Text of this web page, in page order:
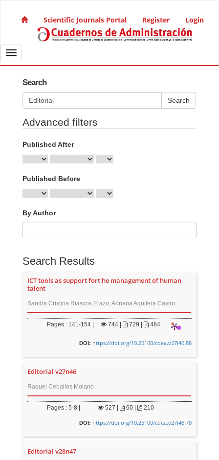
Main Navigation
Main Content
Sidebar
Scientific Journals Portal Register Login
Toggle navigation
Search
Search articles for
Advanced filters
Published After
Published Before
By Author
Search Results
ICT tools as support fort he management of human
talent
Sandra Cristina Riascos Erazo, Adriana Aguilera Castro
Pages : 141-154 | 744| 729 | 484
DOI: https://doi.org/10.25100/cdea.v27i46.88
Editorial v27n46
Raquel Ceballos Molano
Pages : 5-8 | 527 60 | 210
DOI: https://doi.org/10.25100/cdea.v27i46.78
Editorial v28n47